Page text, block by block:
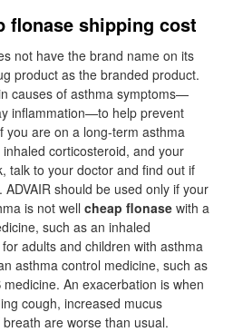
flonase shipping cost
not have the brand name on its
product as the branded product.
causes of asthma symptoms—
inflammation—to help prevent
you are on a long-term asthma
corticosteroid, and your
talk to your doctor and find out if
should be used only if your
is not well cheap flonase with a
such as an inhaled
adults and children with asthma
asthma control medicine, such as
An exacerbation is when
cough, increased mucus
are worse than usual.